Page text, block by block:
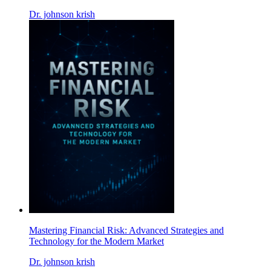
Dr. johnson krish
Mastering Financial Risk: Advanced Strategies and
Technology for the Modern Market
Dr. johnson krish